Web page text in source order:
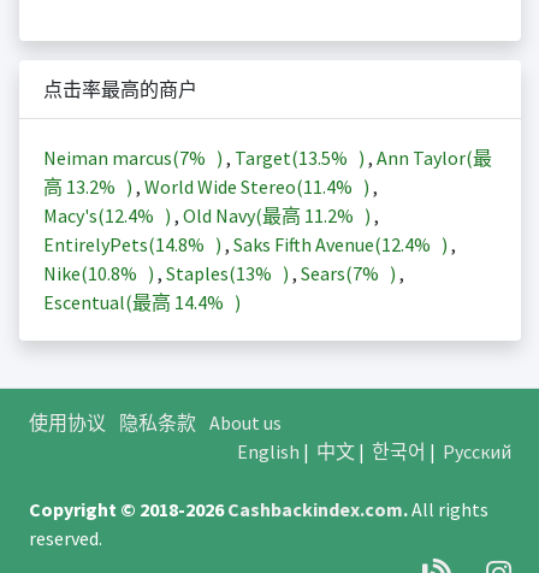
点击率最高的商户
Neiman marcus(7% ) , Target(13.5% ) , Ann Taylor(最
高 13.2% ) , World Wide Stereo(11.4% ) ,
Macy's(12.4% ) , Old Navy(最高 11.2% ) ,
EntirelyPets(14.8% ) , Saks Fifth Avenue(12.4% ) ,
Nike(10.8% ) , Staples(13% ) , Sears(7% ) ,
Escentual(最高 14.4% )
使用协议 隐私条款 About us
English | 中文| 한국어 | Русский
Copyright © 2018-2026Cashbackindex.com.All rights
reserved.